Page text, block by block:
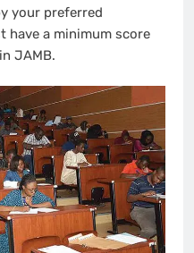
your preferred
have a minimum score
JAMB.